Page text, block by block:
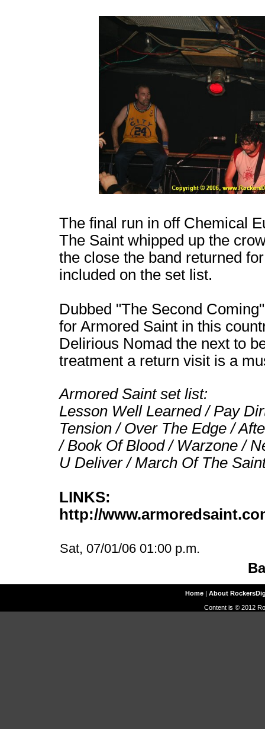
The final run in off Chemical
The Saint whipped up the
the close the band returned
included on the set list.
Dubbed "The Second
for Armored Saint in this
Delirious Nomad the next to
treatment a return visit is a
Armored Saint set list:
Lesson Well Learned / Pay
Tension / Over The Edge /
/ Book Of Blood / Warzone /
U Deliver / March Of The
LINKS:
http://
Sat, 07/01/06 01:00 p.m.
Home| About
Content is © 2012